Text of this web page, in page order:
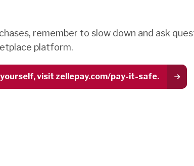
remember to slow down and ask
platform.
visit zellepay.com/pay-it-safe.